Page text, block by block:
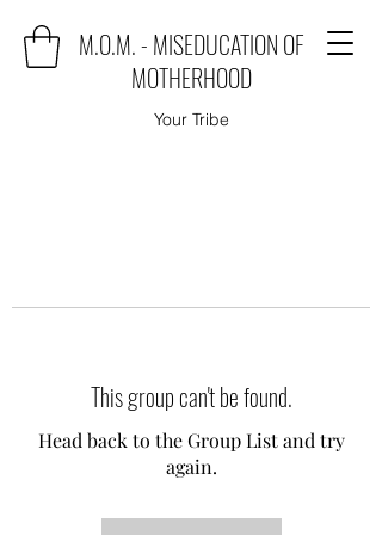
M.O.M. - MISEDUCATION OF
MOTHERHOOD
Your Tribe
This group can't be found.
Head back to the Group List and try
again.